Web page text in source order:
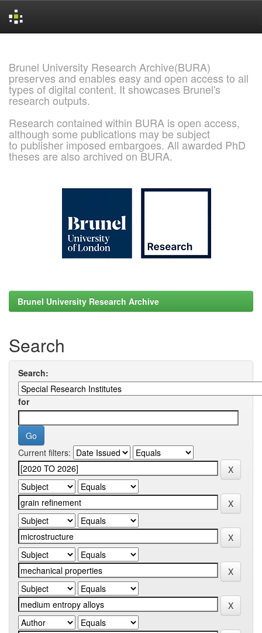
Brunel University Research Archive(BURA)
preserves and enables easy and open access to all
types of digital content. It showcases Brunel's
research outputs.
Research contained within BURA is open access,
although some publications may be subject
to publisher imposed embargoes. All awarded PhD
theses are also archived on BURA.
Brunel University Research Archive
Search
Search:
for
Current filters: